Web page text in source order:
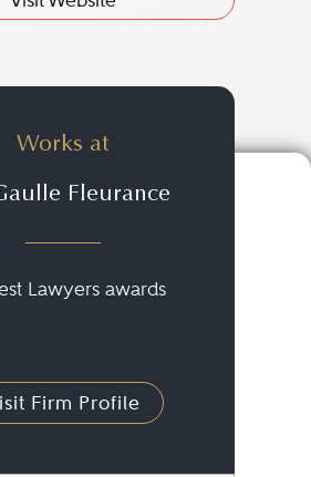
Works at
Fleurance
Lawyers awards
Firm Profile